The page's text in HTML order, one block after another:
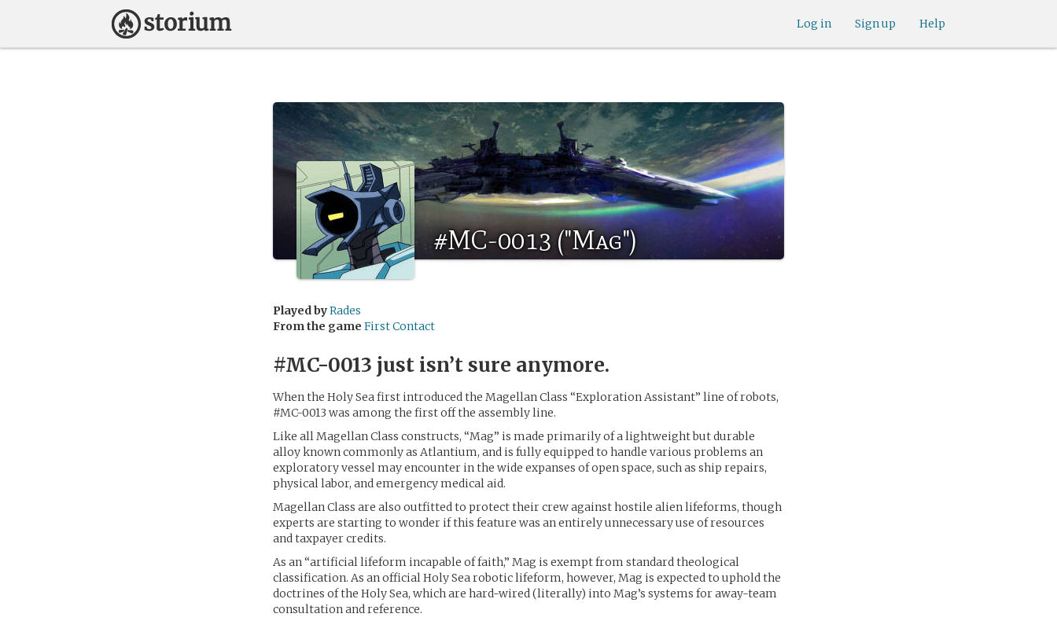
Help
Sign up
Log in
#MC-0013 ("Mag")
Played byRades
From the game First Contact
#MC-0013 just isn’t sure anymore.
When the Holy Sea first introduced the Magellan Class “Exploration Assistant” line of robots,
#MC-0013 was among the first off the assembly line.
Like all Magellan Class constructs, “Mag” is made primarily of a lightweight but durable
alloy known commonly as Atlantium, and is fully equipped to handle various problems an
exploratory vessel may encounter in the wide expanses of open space, such as ship repairs,
physical labor, and emergency medical aid.
Magellan Class are also outfitted to protect their crew against hostile alien lifeforms, though
experts are starting to wonder if this feature was an entirely unnecessary use of resources
and taxpayer credits.
As an “artificial lifeform incapable of faith,” Mag is exempt from standard theological
classification. As an official Holy Sea robotic lifeform, however, Mag is expected to uphold the
doctrines of the Holy Sea, which are hard-wired (literally) into Mag’s systems for away-team
consultation and reference.